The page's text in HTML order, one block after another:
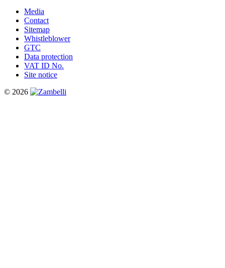
Media
Contact
Sitemap
Whistleblower
GTC
Data protection
VAT ID No.
Site notice
© 2026